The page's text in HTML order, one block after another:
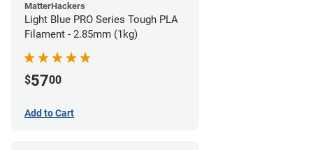
MatterHackers
Light Blue PRO Series Tough PLA
Filament - 2.85mm (1kg)
$5700
Add to Cart